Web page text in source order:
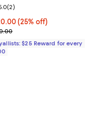
price $120.00; 25% off;
(25% off)
price $160.00
rating: 5.0 out of 5; 2
(2)
$25 Reward for every